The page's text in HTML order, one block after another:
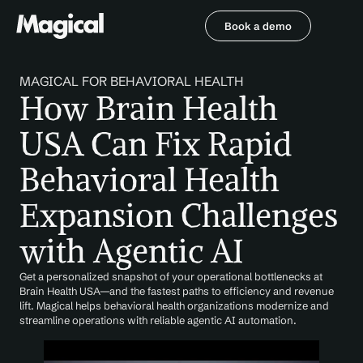
Book a demo
MAGICAL FOR BEHAVIORAL HEALTH
How Brain Health
USA Can Fix Rapid
Behavioral Health
Expansion Challenges
with Agentic AI
Get a personalized snapshot of your operational bottlenecks at
Brain Health USA—and the fastest paths to efficiency and revenue
lift. Magical helps behavioral health organizations modernize and
streamline operations with reliable agentic AI automation.